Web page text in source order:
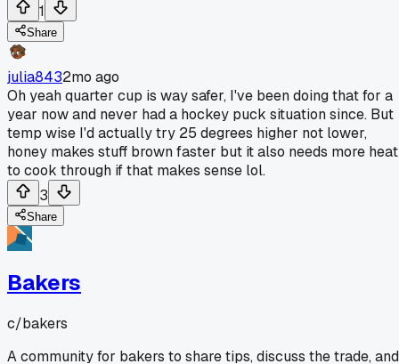
1
Share
julia8432mo ago
Oh yeah quarter cup is way safer, I've been doing that for a
year now and never had a hockey puck situation since. But
temp wise I'd actually try 25 degrees higher not lower,
honey makes stuff brown faster but it also needs more heat
to cook through if that makes sense lol.
3
Share
Bakers
c/bakers
A community for bakers to share tips, discuss the trade, and